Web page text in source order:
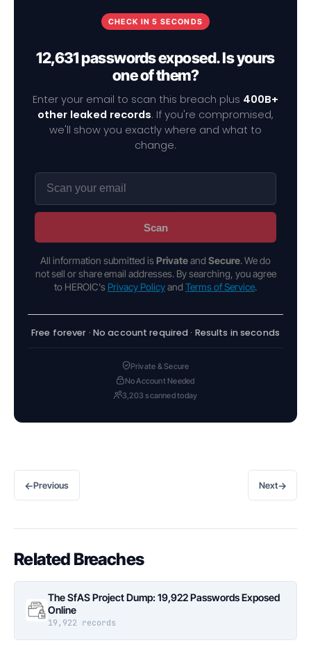
CHECK IN 5 SECONDS
12,631 passwords exposed. Is yours
one of them?
Enter your email to scan this breach plus 400B+
other leaked records. If you're compromised,
we'll show you exactly where and what to
change.
Scan
All information submitted is Privateand Secure. We do
not sell or share email addresses. By searching, you agree
to HEROIC's Privacy Policyand Terms of Service.
Free forever · No account required · Results in seconds
Private & Secure
No Account Needed
3,203 scanned today
←Previous Next→
Related Breaches
The SfAS Project Dump: 19,922 Passwords Exposed
Online
19,922 records